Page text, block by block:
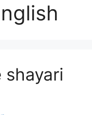
shayari